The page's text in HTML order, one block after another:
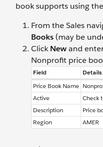
book supports using
From the Sales
Books (may be
ClickNewand
Nonprofit price
Field
Price Book Name
Active
Check
Description
Price
Region
AMER